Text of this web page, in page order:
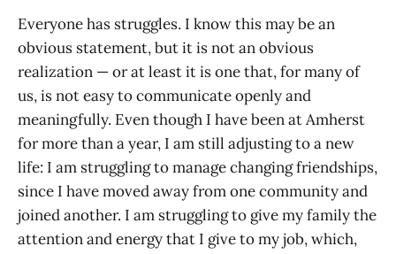
Everyone has struggles. I know this may be an
obvious statement, but it is not an obvious
realization — or at least it is one that, for many of
us, is not easy to communicate openly and
meaningfully. Even though I have been at Amherst
for more than a year, I am still adjusting to a new
life: I am struggling to manage changing friendships,
since I have moved away from one community and
joined another. I am struggling to give my family the
attention and energy that I give to my job, which,